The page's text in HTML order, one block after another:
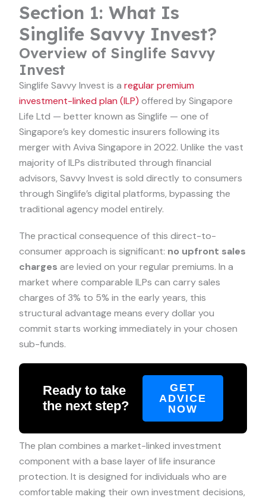
Section 1: What Is
Singlife Savvy Invest?
Overview of Singlife Savvy
Invest
Singlife Savvy Invest is a regular premium
investment-linked plan (ILP) offered by Singapore
Life Ltd — better known as Singlife — one of
Singapore’s key domestic insurers following its
merger with Aviva Singapore in 2022. Unlike the vast
majority of ILPs distributed through financial
advisors, Savvy Invest is sold directly to consumers
through Singlife’s digital platforms, bypassing the
traditional agency model entirely.
The practical consequence of this direct-to-
consumer approach is significant: no upfront sales
charges are levied on your regular premiums. In a
market where comparable ILPs can carry sales
charges of 3% to 5% in the early years, this
structural advantage means every dollar you
commit starts working immediately in your chosen
sub-funds.
Ready to take
the next step?
GET
ADVICE
NOW
The plan combines a market-linked investment
component with a base layer of life insurance
protection. It is designed for individuals who are
comfortable making their own investment decisions,